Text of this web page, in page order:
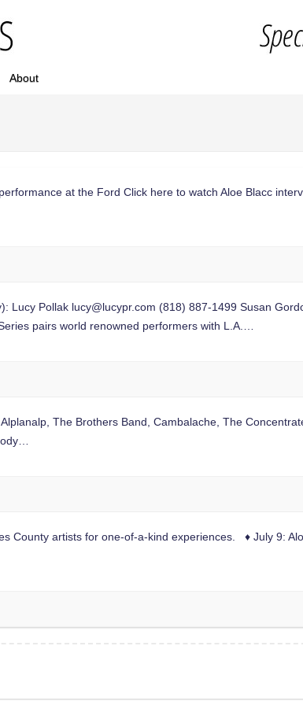
About
at the Ford Click here to watch Aloe Blacc
Lucy Pollak lucy@lucypr.com (818) 887-1499 Susan
pairs world renowned performers with L.A.…
The Brothers Band, Cambalache, The
County artists for one-of-a-kind experiences. ♦ July 9: